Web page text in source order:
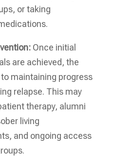
or taking
Once initial
are achieved, the
maintaining progress
relapse. This may
therapy, alumni
living
and ongoing access